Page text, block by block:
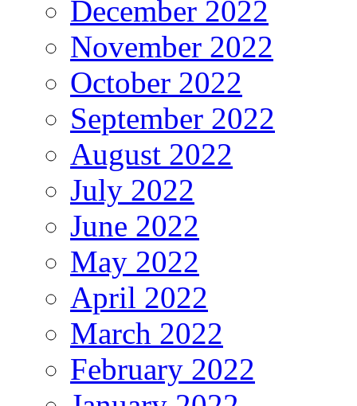
December 2022
November 2022
October 2022
September 2022
August 2022
July 2022
June 2022
May 2022
April 2022
March 2022
February 2022